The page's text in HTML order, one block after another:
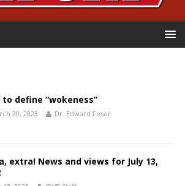
to define “wokeness”
20, 2023 Dr. Edward Feser
extra! News and views for July 13,